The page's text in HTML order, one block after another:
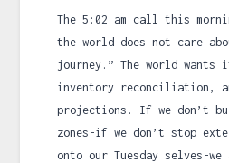
The 5:02 am call this
the world does not care
journey.” The world
inventory reconciliation,
projections. If we don’t
zones-if we don’t stop
onto our Tuesday selves-